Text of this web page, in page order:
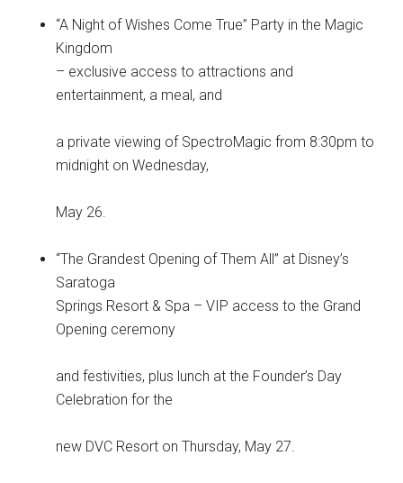
“A Night of Wishes Come True” Party in the Magic
Kingdom
– exclusive access to attractions and
entertainment, a meal, and
a private viewing of SpectroMagic from 8:30pm to
midnight on Wednesday,
May 26.
“The Grandest Opening of Them All” at Disney’s
Saratoga
Springs Resort & Spa – VIP access to the Grand
Opening ceremony
and festivities, plus lunch at the Founder’s Day
Celebration for the
new DVC Resort on Thursday, May 27.